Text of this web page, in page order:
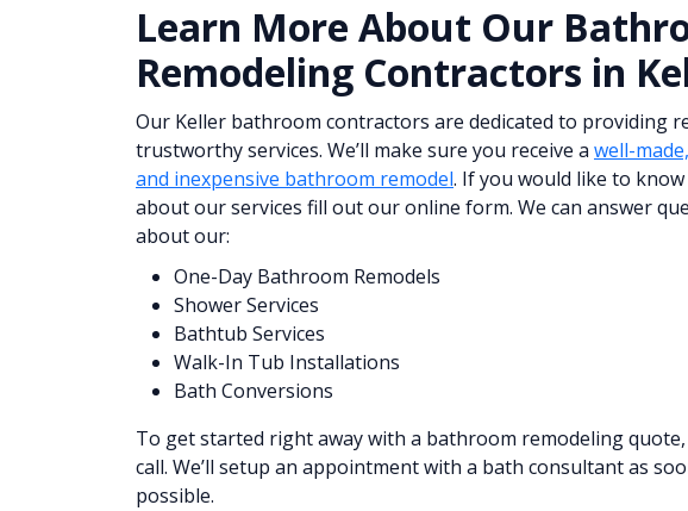
Learn More About Our
Remodeling Contractors in
Our Keller bathroom contractors are dedicated to providing
trustworthy services. We’ll make sure you receive a well-
and inexpensive bathroom remodel. If you would like to
about our services fill out our online form. We can answer
about our:
One-Day Bathroom Remodels
Shower Services
Bathtub Services
Walk-In Tub Installations
Bath Conversions
To get started right away with a bathroom remodeling quote,
call. We’ll setup an appointment with a bath consultant as
possible.